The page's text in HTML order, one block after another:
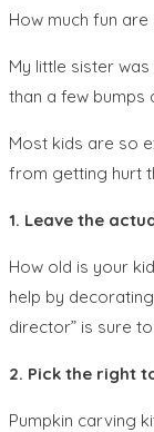
How much fun
My little sister
than a few bumps
Most kids are so
from getting hurt
1. Leave the
How old is your
help by
director” is sure
2. Pick the right
Pumpkin carving